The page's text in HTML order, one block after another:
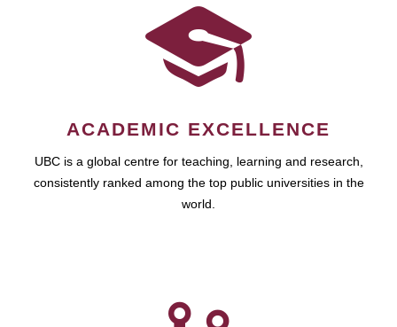
ACADEMIC EXCELLENCE
UBC is a global centre for teaching, learning and research,
consistently ranked among the top public universities in the
world.